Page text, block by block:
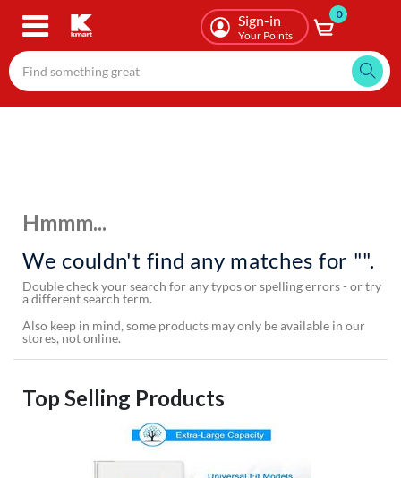
Skip
content
Sign-in
Your Points
0
Hmmm...
We couldn't find any matches for "".
Double check your search for any typos or spelling errors - or try
a different search term.
Also keep in mind, some products may only be available in our
stores, not online.
Top Selling Products